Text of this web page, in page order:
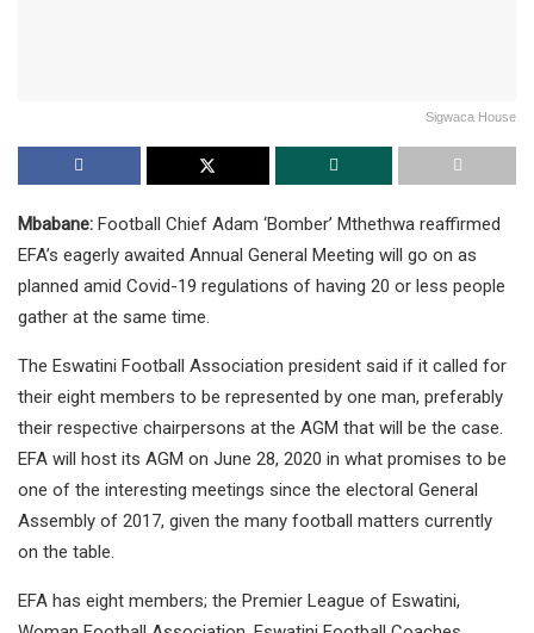
Sigwaca House
Mbabane: Football Chief Adam ‘Bomber’ Mthethwa reaffirmed
EFA’s eagerly awaited Annual General Meeting will go on as
planned amid Covid-19 regulations of having 20 or less people
gather at the same time.
The Eswatini Football Association president said if it called for
their eight members to be represented by one man, preferably
their respective chairpersons at the AGM that will be the case.
EFA will host its AGM on June 28, 2020 in what promises to be
one of the interesting meetings since the electoral General
Assembly of 2017, given the many football matters currently
on the table.
EFA has eight members; the Premier League of Eswatini,